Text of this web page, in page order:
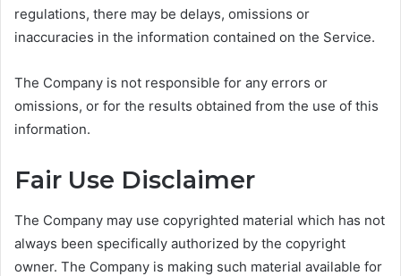
regulations, there may be delays, omissions or
inaccuracies in the information contained on the Service.
The Company is not responsible for any errors or
omissions, or for the results obtained from the use of this
information.
Fair Use Disclaimer
The Company may use copyrighted material which has not
always been specifically authorized by the copyright
owner. The Company is making such material available for